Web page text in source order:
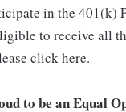
in the 401(k)
to receive all
click here.
to be an Equal